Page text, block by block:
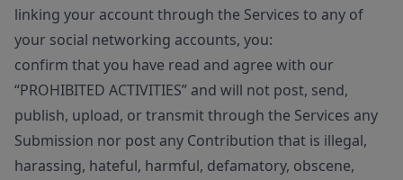
linking your account through the Services to any of
your social networking accounts, you:
confirm that you have read and agree with our
“PROHIBITED ACTIVITIES” and will not post, send,
publish, upload, or transmit through the Services any
Submission nor post any Contribution that is illegal,
harassing, hateful, harmful, defamatory, obscene,